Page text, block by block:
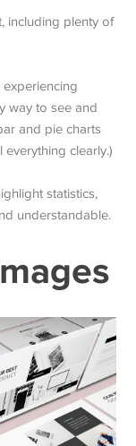
including plenty of
way to see and
and pie charts
clearly.)
statistics,
understandable.